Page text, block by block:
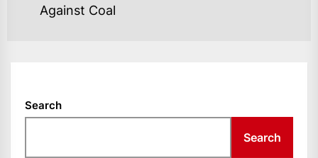
Against Coal
Search
Search